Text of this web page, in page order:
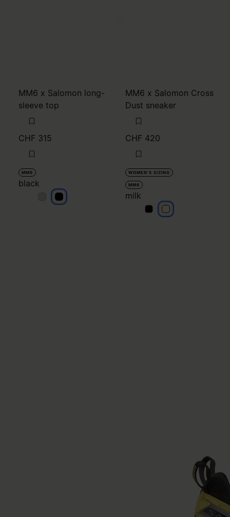
MM6 x Salomon long-
sleeve top
CHF 315
MM6
black
blackblack
MM6 x Salomon Cross
Dust sneaker
CHF 420
WOMEN'S SIZING
MM6
milk
milk milk